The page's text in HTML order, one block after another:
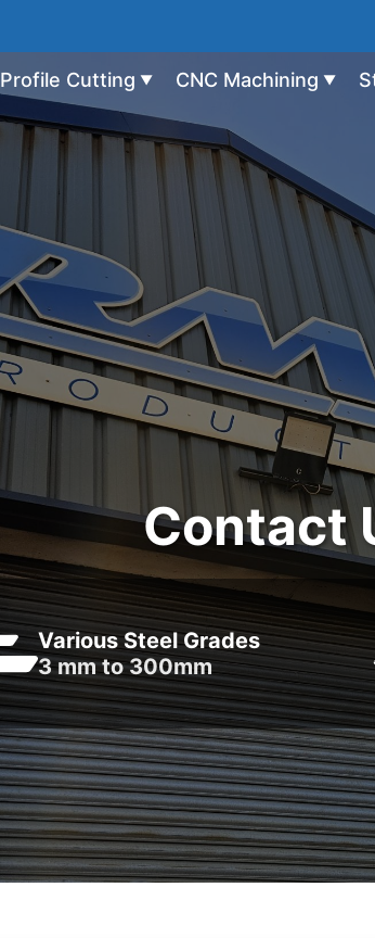
Profile Cutting ▼ CNC Machining ▼
Contact
Various Steel Grades
3 mm to 300mm